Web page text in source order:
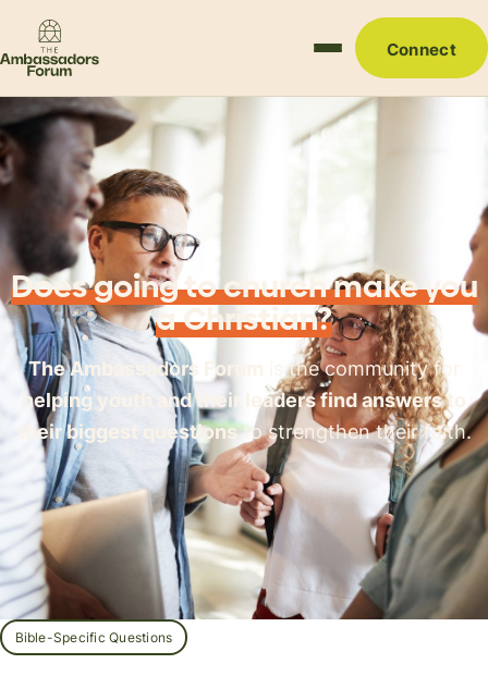
Connect
Does going to church make you
a Christian?
The Ambassadors Forum
is the community for
helping youth and their leaders find answers to
their biggest questionsto strengthen their faith.
Bible-Specific Questions